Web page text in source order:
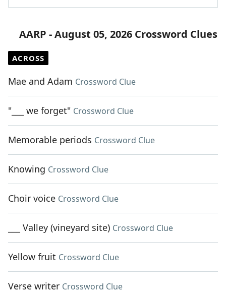
AARP - August 05, 2026 Crossword Clues
ACROSS
Mae and Adam Crossword Clue
"___ we forget" Crossword Clue
Memorable periods Crossword Clue
Knowing Crossword Clue
Choir voice Crossword Clue
___ Valley (vineyard site) Crossword Clue
Yellow fruit Crossword Clue
Verse writer Crossword Clue